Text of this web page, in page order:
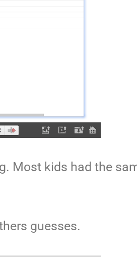
Most kids had the
guesses.